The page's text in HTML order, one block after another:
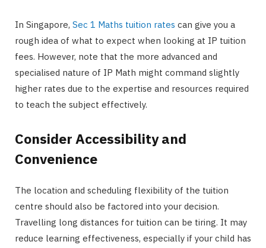
In Singapore, Sec 1 Maths tuition rates can give you a
rough idea of what to expect when looking at IP tuition
fees. However, note that the more advanced and
specialised nature of IP Math might command slightly
higher rates due to the expertise and resources required
to teach the subject effectively.
Consider Accessibility and
Convenience
The location and scheduling flexibility of the tuition
centre should also be factored into your decision.
Travelling long distances for tuition can be tiring. It may
reduce learning effectiveness, especially if your child has